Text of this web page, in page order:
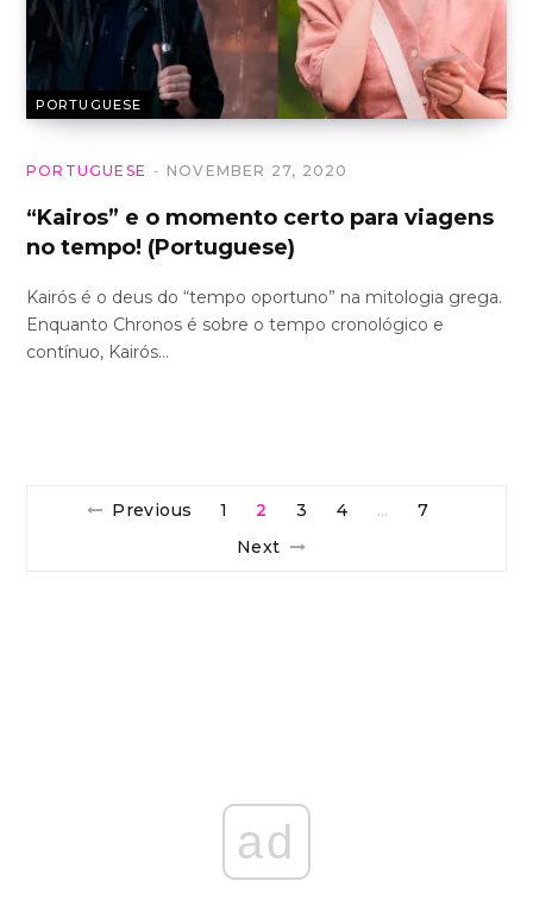
PORTUGUESE
PORTUGUESE NOVEMBER 27, 2020
“Kairos” e o momento certo para viagens
no tempo! (Portuguese)
Kairós é o deus do “tempo oportuno” na mitologia grega.
Enquanto Chronos é sobre o tempo cronológico e
contínuo, Kairós…
Previous 1 2 3 4 …
7
Next
ad